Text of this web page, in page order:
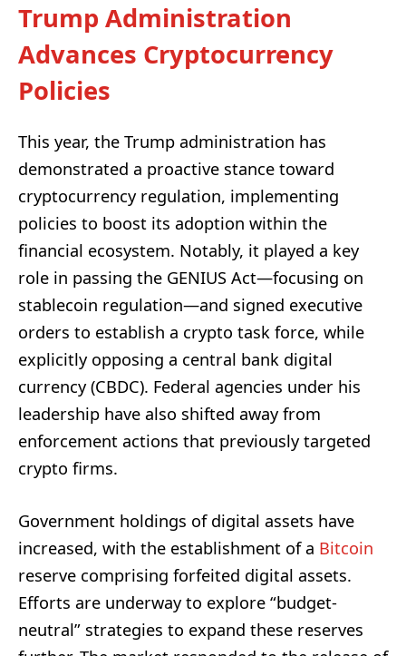
Trump Administration
Advances Cryptocurrency
Policies
This year, the Trump administration has
demonstrated a proactive stance toward
cryptocurrency regulation, implementing
policies to boost its adoption within the
financial ecosystem. Notably, it played a key
role in passing the GENIUS Act—focusing on
stablecoin regulation—and signed executive
orders to establish a crypto task force, while
explicitly opposing a central bank digital
currency (CBDC). Federal agencies under his
leadership have also shifted away from
enforcement actions that previously targeted
crypto firms.
Government holdings of digital assets have
increased, with the establishment of a Bitcoin
reserve comprising forfeited digital assets.
Efforts are underway to explore “budget-
neutral” strategies to expand these reserves